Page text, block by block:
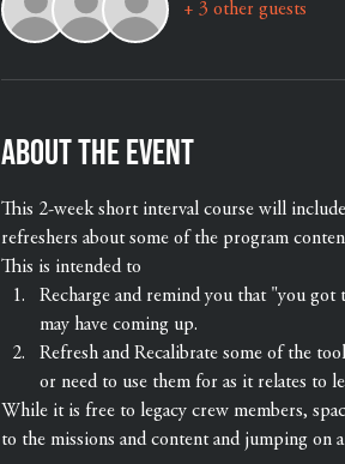
+ 3 other guests
About the event
This 2-week short interval course will
refreshers about some of the program
This is intended to
Recharge and remind you that "you
may have coming up.
Refresh and Recalibrate some of the
or need to use them for as it relates to
While it is free to legacy crew members,
to the missions and content and jumping on